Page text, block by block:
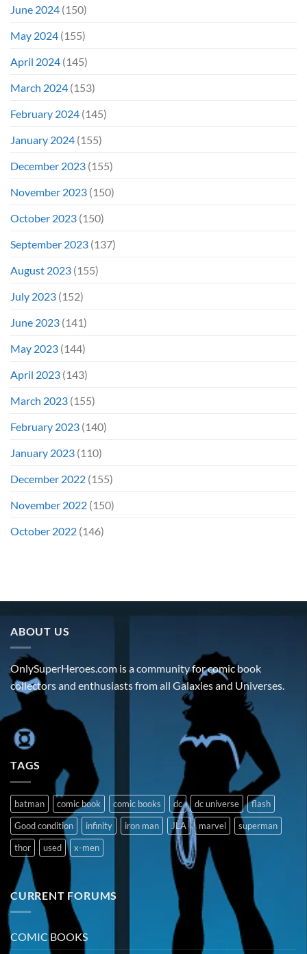
June 2024 (150)
May 2024 (155)
April 2024 (145)
March 2024 (153)
February 2024 (145)
January 2024 (155)
December 2023 (155)
November 2023 (150)
October 2023 (150)
September 2023 (137)
August 2023 (155)
July 2023 (152)
June 2023 (141)
May 2023 (144)
April 2023 (143)
March 2023 (155)
February 2023 (140)
January 2023 (110)
December 2022 (155)
November 2022 (150)
October 2022 (146)
ABOUT US
OnlySuperHeroes.com is a community for comic book
collectors and enthusiasts from all Galaxies and Universes.
TAGS
batman comic book comic books dc dc universe
flash
Good condition
infinity iron man JLA marvel
superman
thor
used x-men
CURRENT FORUMS
COMIC BOOKS